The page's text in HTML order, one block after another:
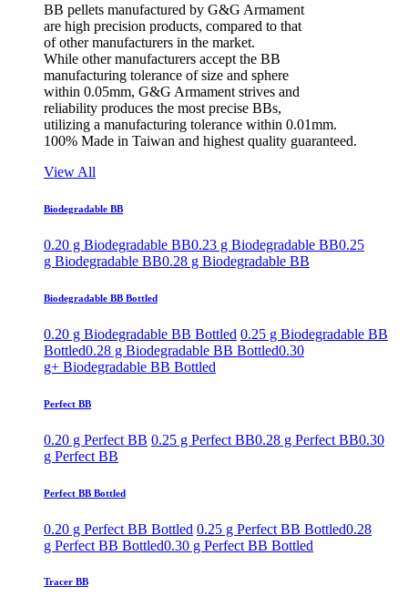
BB pellets manufactured by G&G Armament
are high precision products, compared to that
of other manufacturers in the market.
While other manufacturers accept the BB
manufacturing tolerance of size and sphere
within 0.05mm, G&G Armament strives and
reliability produces the most precise BBs,
utilizing a manufacturing tolerance within 0.01mm.
100% Made in Taiwan and highest quality guaranteed.
View All
Biodegradable BB
0.20 g Biodegradable BB0.23 g Biodegradable BB0.25
g Biodegradable BB0.28 g Biodegradable BB
Biodegradable BB Bottled
0.20 g Biodegradable BB Bottled 0.25 g Biodegradable BB
Bottled0.28 g Biodegradable BB Bottled0.30
g+ Biodegradable BB Bottled
Perfect BB
0.20 g Perfect BB 0.25 g Perfect BB0.28 g Perfect BB0.30
g Perfect BB
Perfect BB Bottled
0.20 g Perfect BB Bottled 0.25 g Perfect BB Bottled0.28
g Perfect BB Bottled0.30 g Perfect BB Bottled
Tracer BB